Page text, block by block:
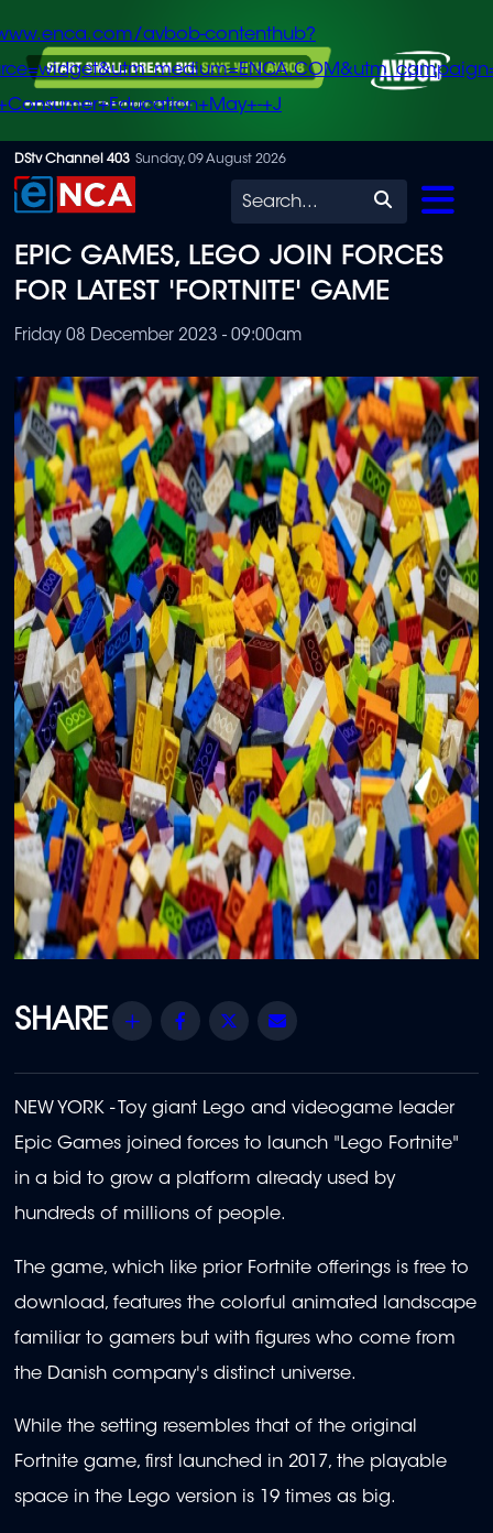
Skip
to
content
avbob-contenthub?
+J
DStv Channel 403 Sunday, 09 August 2026
Search
EPIC GAMES, LEGO JOIN FORCES
FOR LATEST 'FORTNITE' GAME
Friday 08 December 2023 - 09:00am
Share Facebook
Twitter
NEW YORK - Toy giant Lego and videogame leader
Epic Games joined forces to launch "Lego Fortnite"
in a bid to grow a platform already used by
hundreds of millions of people.
The game, which like prior Fortnite offerings is free to
download, features the colorful animated landscape
familiar to gamers but with figures who come from
the Danish company's distinct universe.
While the setting resembles that of the original
Fortnite game, first launched in 2017, the playable
space in the Lego version is 19 times as big.